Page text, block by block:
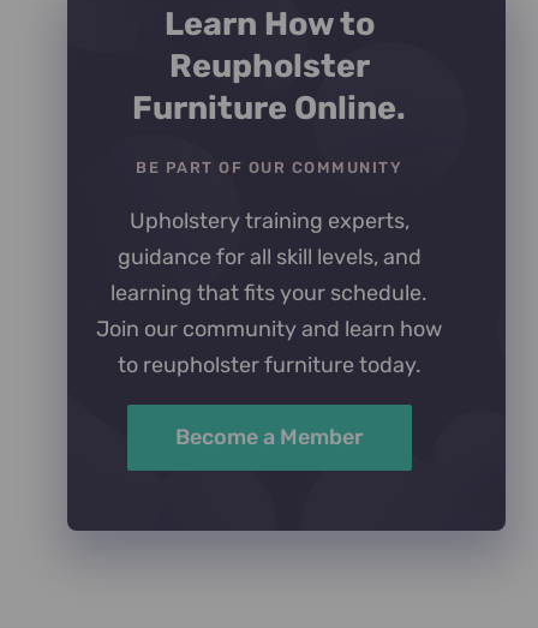
Learn How to
Reupholster
Furniture Online.
BE PART OF OUR COMMUNITY
Upholstery training experts,
guidance for all skill levels, and
learning that fits your schedule.
Join our community and learn how
to reupholster furniture today.
Become a Member